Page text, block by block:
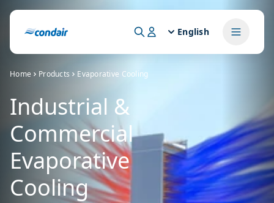
English
Home Products Evaporative Cooling
Industrial &
Commercial
Evaporative
Cooling